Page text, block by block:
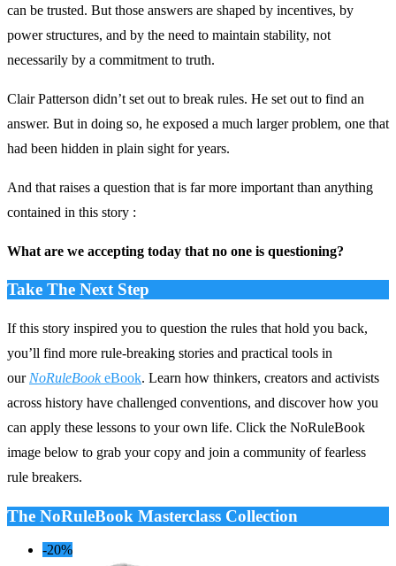
can be trusted. But those answers are shaped by incentives, by
power structures, and by the need to maintain stability, not
necessarily by a commitment to truth.
Clair Patterson didn’t set out to break rules. He set out to find an
answer. But in doing so, he exposed a much larger problem, one that
had been hidden in plain sight for years.
And that raises a question that is far more important than anything
contained in this story :
What are we accepting today that no one is questioning?
Take The Next Step
If this story inspired you to question the rules that hold you back,
you’ll find more rule‑breaking stories and practical tools in
our NoRuleBookeBook. Learn how thinkers, creators and activists
across history have challenged conventions, and discover how you
can apply these lessons to your own life. Click the NoRuleBook
image below to grab your copy and join a community of fearless
rule breakers.
The NoRuleBook Masterclass Collection
-20%